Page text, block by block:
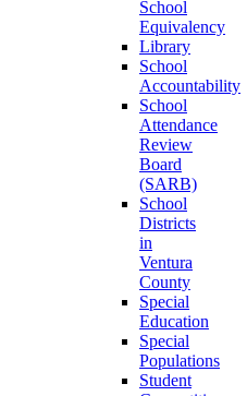
School
Equivalency
Library
School
Accountability
School
Attendance
Review
Board
(SARB)
School
Districts
in
Ventura
County
Special
Education
Special
Populations
Student